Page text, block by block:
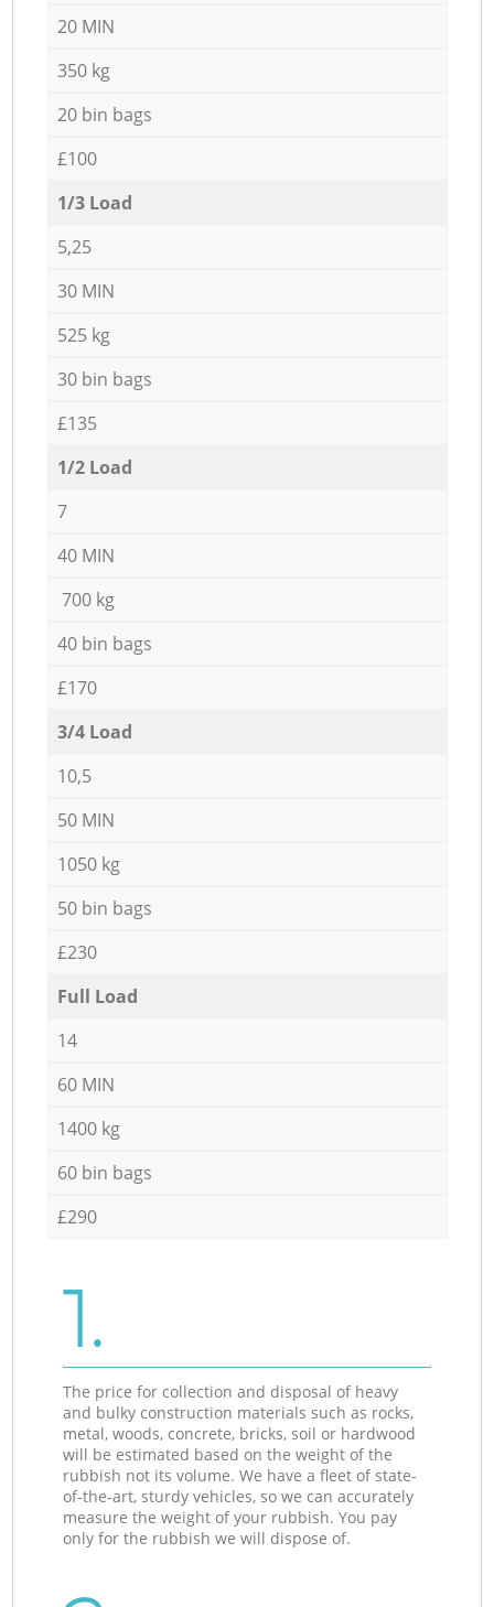
20 MIN
350 kg
20 bin bags
£100
1/3 Load
5,25
30 MIN
525 kg
30 bin bags
£135
1/2 Load
7
40 MIN
700 kg
40 bin bags
£170
3/4 Load
10,5
50 MIN
1050 kg
50 bin bags
£230
Full Load
14
60 MIN
1400 kg
60 bin bags
£290
1.
The price for collection and disposal of heavy
and bulky construction materials such as rocks,
metal, woods, concrete, bricks, soil or hardwood
will be estimated based on the weight of the
rubbish not its volume. We have a fleet of state-
of-the-art, sturdy vehicles, so we can accurately
measure the weight of your rubbish. You pay
only for the rubbish we will dispose of.